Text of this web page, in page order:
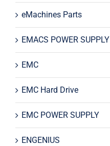
eMachines Parts
EMACS POWER SUPPLY
EMC
EMC Hard Drive
EMC POWER SUPPLY
ENGENIUS